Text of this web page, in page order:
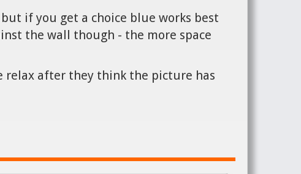
if you get a choice blue works best
the wall though - the more space
relax after they think the picture has